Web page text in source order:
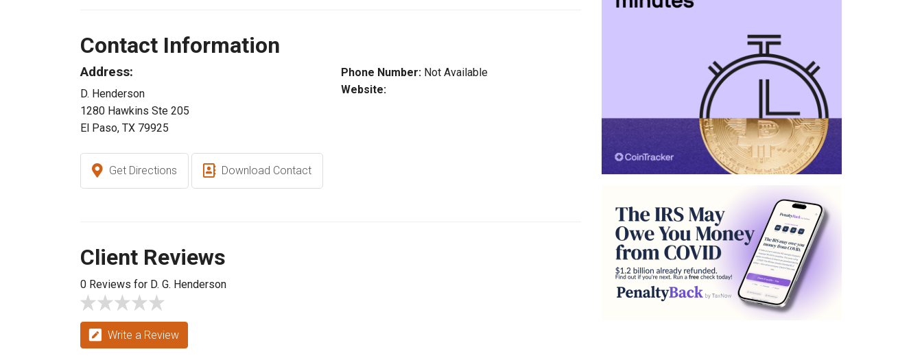
Contact Information
Address:
D. Henderson
1280 Hawkins Ste 205
El Paso, TX 79925
Phone Number: Not Available
Website:
Get Directions Download Contact
Client Reviews
0 Reviews for D. G. Henderson
Write a Review